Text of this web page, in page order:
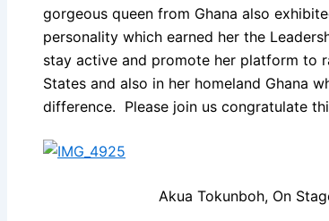
gorgeous queen from Ghana also
personality which earned her the
stay active and promote her platform to
States and also in her homeland Ghana
difference. Please join us congratulate
Akua Tokunboh, On